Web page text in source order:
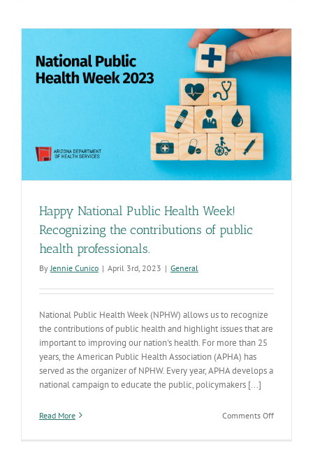
public
health
our
Happy National Public Health Week!
Recognizing the contributions of public
health professionals.
By Jennie Cunico | April 3rd, 2023 | General
National Public Health Week (NPHW) allows us to recognize
the contributions of public health and highlight issues that are
important to improving our nation's health. For more than 25
years, the American Public Health Association (APHA) has
served as the organizer of NPHW. Every year, APHA develops a
national campaign to educate the public, policymakers [...]
Read More Comments Offon